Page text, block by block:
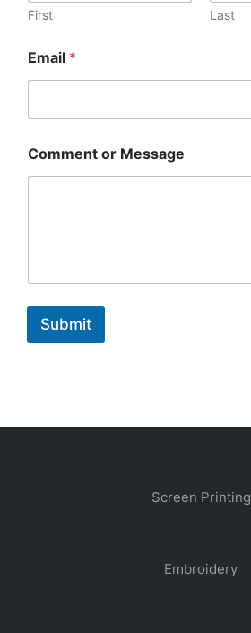
First Last
Email *
Comment or Message
Submit
Screen Printing
Embroidery